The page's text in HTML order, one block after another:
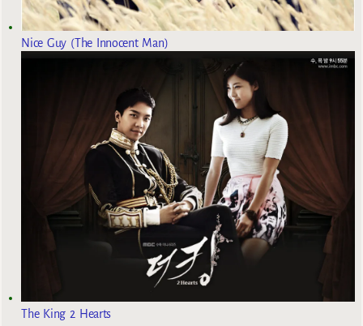
Nice Guy (The Innocent Man)
The King 2 Hearts